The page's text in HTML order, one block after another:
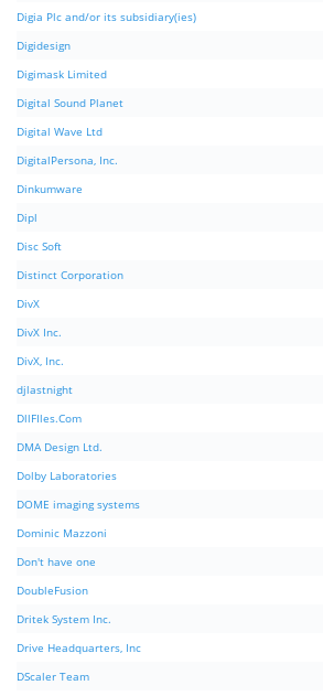
Digia Plc and/or its subsidiary(ies)
Digidesign
Digimask Limited
Digital Sound Planet
Digital Wave Ltd
DigitalPersona, Inc.
Dinkumware
Dipl
Disc Soft
Distinct Corporation
DivX
DivX Inc.
DivX, Inc.
djlastnight
DllFIles.Com
DMA Design Ltd.
Dolby Laboratories
DOME imaging systems
Dominic Mazzoni
Don't have one
DoubleFusion
Dritek System Inc.
Drive Headquarters, Inc
DScaler Team